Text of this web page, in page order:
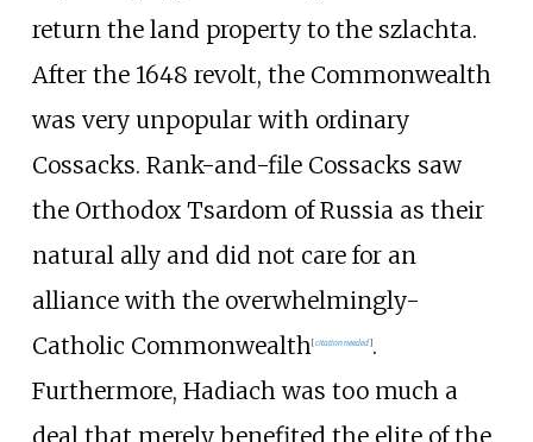
return the land property to the szlachta.
After the 1648 revolt, the Commonwealth
was very unpopular with ordinary
Cossacks. Rank-and-file Cossacks saw
the Orthodox Tsardom of Russia as their
natural ally and did not care for an
alliance with the overwhelmingly-
Catholic Commonwealth [citation needed].
Furthermore, Hadiach was too much a
deal that merely benefited the elite of the